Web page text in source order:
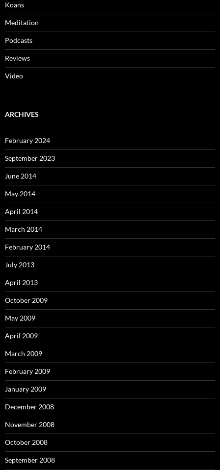
Koans
Meditation
Podcasts
Reviews
Video
ARCHIVES
February 2024
September 2023
June 2014
May 2014
April 2014
March 2014
February 2014
July 2013
April 2013
October 2009
May 2009
April 2009
March 2009
February 2009
January 2009
December 2008
November 2008
October 2008
September 2008